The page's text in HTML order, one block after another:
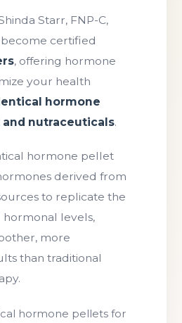
Starr, FNP-C,
certified
, offering hormone
your health
hormone
nutraceuticals.
hormone pellet
derived from
to replicate the
levels,
more
than traditional
hormone pellets for